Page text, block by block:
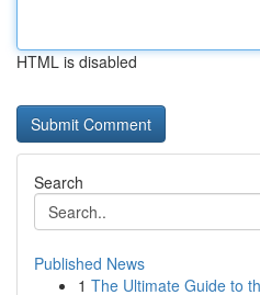
HTML is disabled
Search
Published News
1 The Ultimate Guide to